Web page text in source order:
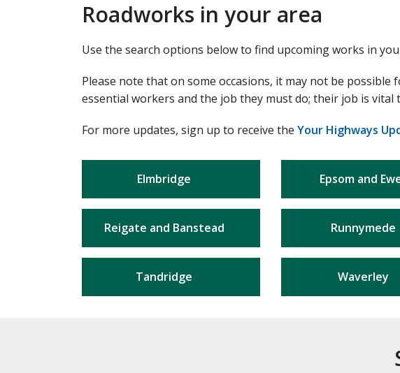
Roadworks in your area
Use the search options below to find upcoming works in
Please note that on some occasions, it may not be
essential workers and the job they must do; their job is
For more updates, sign up to receive the Your Highways
Elmbridge Epsom and
Reigate and Banstead Runnymede
Tandridge Waverley